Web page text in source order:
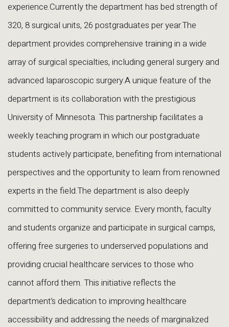
experience.Currently the department has bed strength of
320, 8 surgical units, 26 postgraduates per year.The
department provides comprehensive training in a wide
array of surgical specialties, including general surgery and
advanced laparoscopic surgery.A unique feature of the
department is its collaboration with the prestigious
University of Minnesota. This partnership facilitates a
weekly teaching program in which our postgraduate
students actively participate, benefiting from international
perspectives and the opportunity to learn from renowned
experts in the field.The department is also deeply
committed to community service. Every month, faculty
and students organize and participate in surgical camps,
offering free surgeries to underserved populations and
providing crucial healthcare services to those who
cannot afford them. This initiative reflects the
department’s dedication to improving healthcare
accessibility and addressing the needs of marginalized